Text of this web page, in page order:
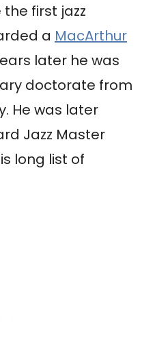
the first jazz
a MacArthur
later he was
doctorate from
He was later
Jazz Master
long list of